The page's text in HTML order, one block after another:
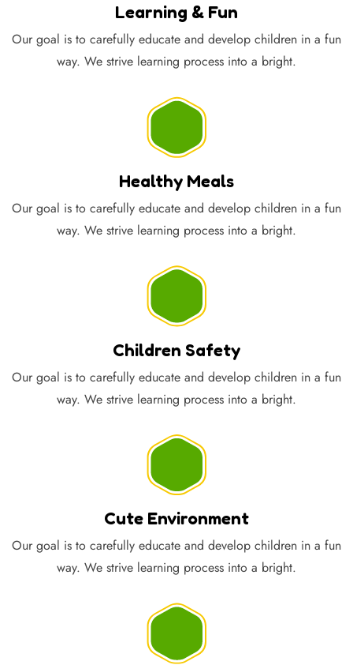
Learning & Fun
Our goal is to carefully educate and develop children in a fun
way. We strive learning process into a bright.
Healthy Meals
Our goal is to carefully educate and develop children in a fun
way. We strive learning process into a bright.
Children Safety
Our goal is to carefully educate and develop children in a fun
way. We strive learning process into a bright.
Cute Environment
Our goal is to carefully educate and develop children in a fun
way. We strive learning process into a bright.